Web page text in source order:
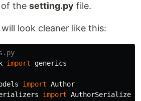
of the setting.py file.
look cleaner like this:
import generics
import Author
import AuthorSerializer